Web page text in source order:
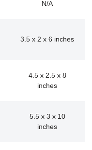
N/A
3.5 x 2 x 6 inches
4.5 x 2.5 x 8
inches
5.5 x 3 x 10
inches